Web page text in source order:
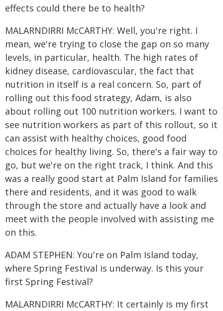
effects could there be to health?
MALARNDIRRI McCARTHY: Well, you're right. I
mean, we're trying to close the gap on so many
levels, in particular, health. The high rates of
kidney disease, cardiovascular, the fact that
nutrition in itself is a real concern. So, part of
rolling out this food strategy, Adam, is also
about rolling out 100 nutrition workers. I want to
see nutrition workers as part of this rollout, so it
can assist with healthy choices, good food
choices for healthy living. So, there's a fair way to
go, but we're on the right track, I think. And this
was a really good start at Palm Island for families
there and residents, and it was good to walk
through the store and actually have a look and
meet with the people involved with assisting me
on this.
ADAM STEPHEN: You're on Palm Island today,
where Spring Festival is underway. Is this your
first Spring Festival?
MALARNDIRRI McCARTHY: It certainly is my first